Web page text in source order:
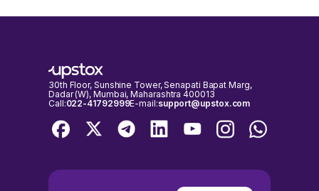
30th Floor, Sunshine Tower, Senapati Bapat Marg,
Dadar (W), Mumbai, Maharashtra 400013
Call:022-41792999E-mail:support@upstox.com